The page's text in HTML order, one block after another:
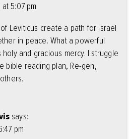
5:07 pm
Leviticus create a path for Israel
in peace. What a powerful
holy and gracious mercy. I struggle
bible reading plan, Re-gen,
says:
pm